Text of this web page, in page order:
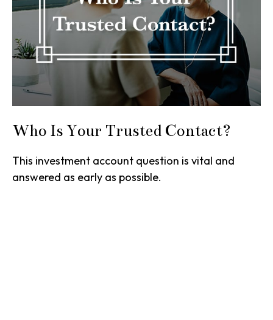
Who Is Your Trusted Contact?
This investment account question is vital and
answered as early as possible.